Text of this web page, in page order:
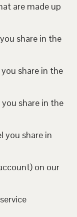
are made up
share in the
share in the
share in the
you share in
on our